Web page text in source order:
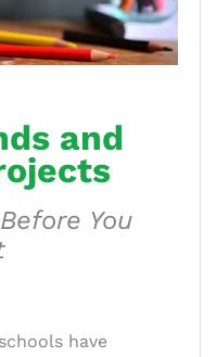
and
You
have